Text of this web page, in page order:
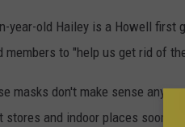
year-old Hailey is a Howell first
members to "help us get rid of
masks don't make sense
stores and indoor places soon,